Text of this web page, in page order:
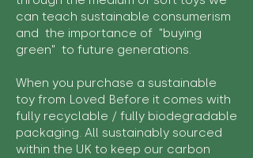
can teach sustainable consumerism
and the importance of "buying
green" to future generations.
When you purchase a sustainable
toy from Loved Before it comes with
fully recyclable / fully biodegradable
packaging. All sustainably sourced
within the UK to keep our carbon